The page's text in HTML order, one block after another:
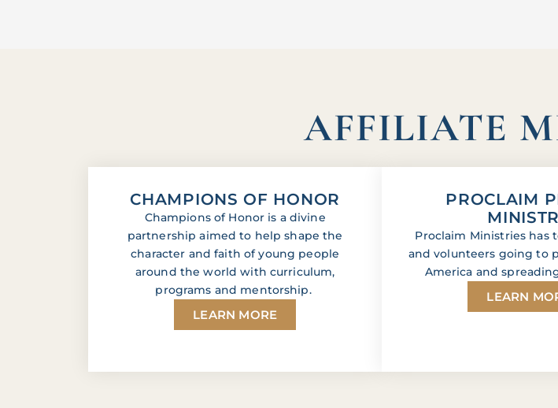
AFFILIATE
CHAMPIONS OF HONOR
Champions of Honor is a divine
partnership aimed to help shape the
character and faith of young people
around the world with curriculum,
programs and mentorship.
LEARN MORE
PROCLAIM
Proclaim Ministries has
and volunteers going to
America and
LEARN